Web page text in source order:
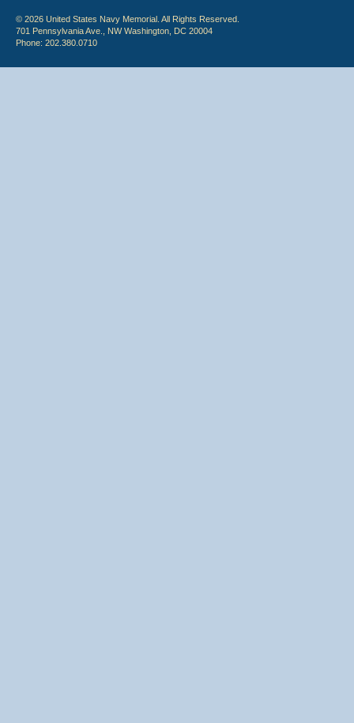
© 2026 United States Navy Memorial. All Rights Reserved.
701 Pennsylvania Ave., NW Washington, DC 20004
Phone: 202.380.0710